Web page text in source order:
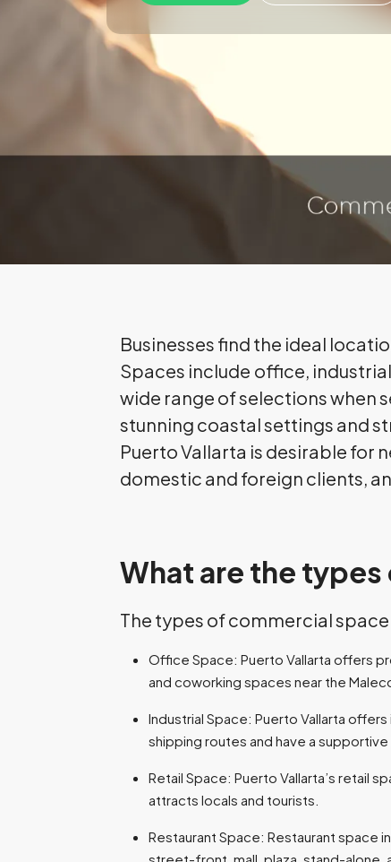
Businesses find the ideal
Spaces include office,
wide range of selections when
stunning coastal settings and
Puerto Vallarta is desirable for
domestic and foreign clients,
What are the
The types of commercial
Office Space: Puerto Vallarta offers
and coworking spaces near the
Industrial Space: Puerto Vallarta
shipping routes and have a
Retail Space: Puerto Vallarta’s retail
attracts locals and tourists.
Restaurant Space: Restaurant space
street-front, mall, plaza, stand-alone,